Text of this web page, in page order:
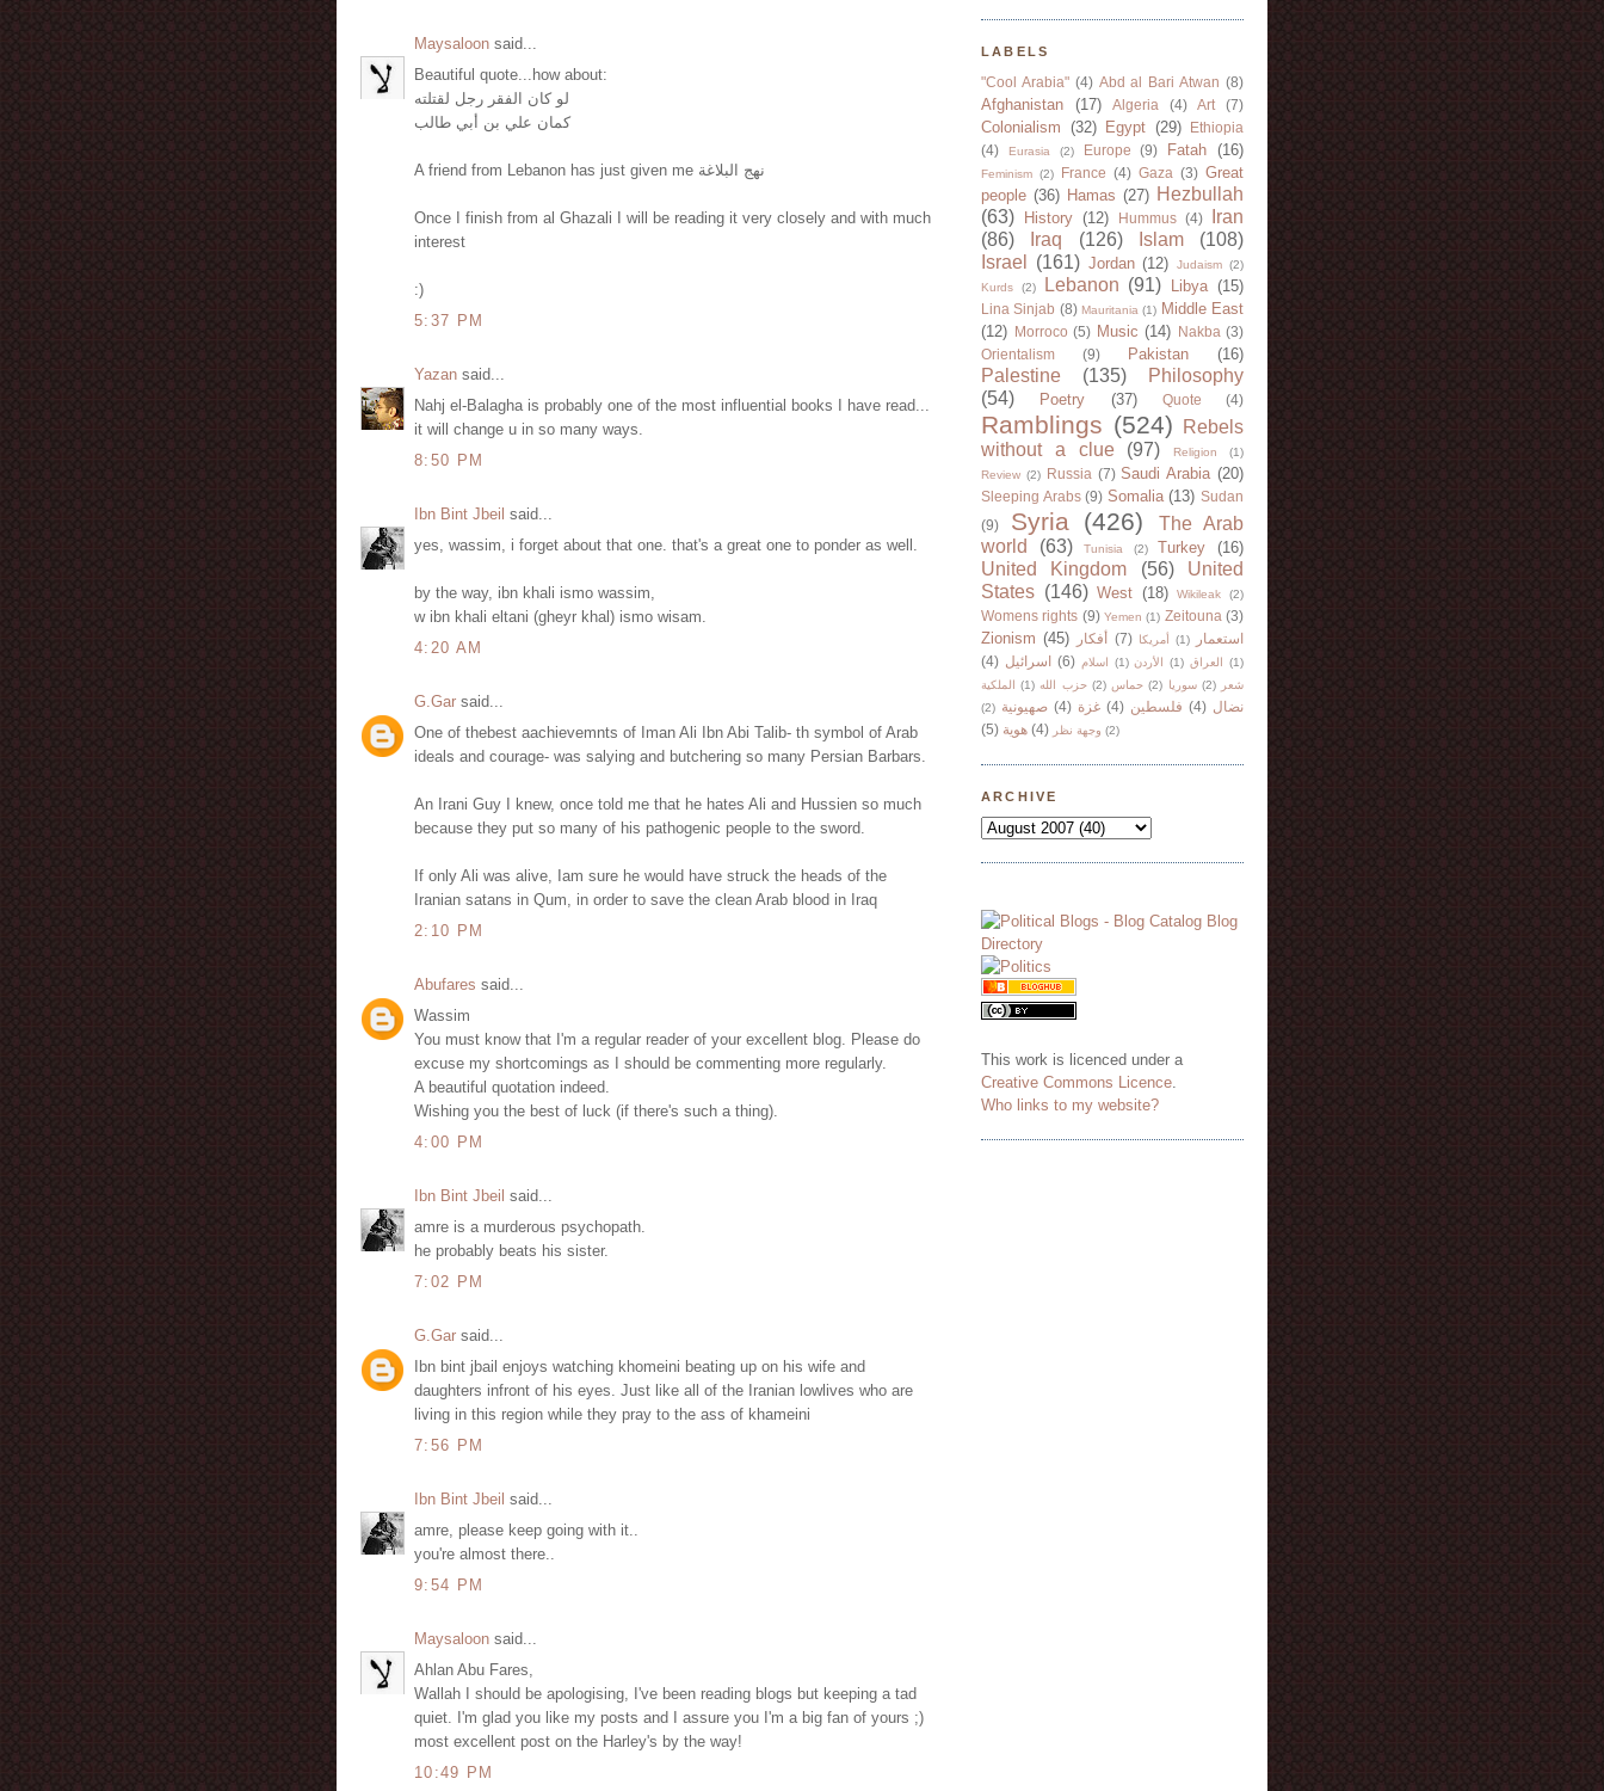
Maysaloon said...
Beautiful quote...how about:
لو كان الفقر رجل لقتلته
كمان علي بن أبي طالب
A friend from Lebanon has just given me نهج البلاغة
Once I finish from al Ghazali I will be reading it very closely and with much
interest
:)
5:37 PM
Yazan said...
Nahj el-Balagha is probably one of the most influential books I have read...
it will change u in so many ways.
8:50 PM
Ibn Bint Jbeil said...
yes, wassim, i forget about that one. that's a great one to ponder as well.
by the way, ibn khali ismo wassim,
w ibn khali eltani (gheyr khal) ismo wisam.
4:20 AM
G.Gar said...
One of thebest aachievemnts of Iman Ali Ibn Abi Talib- th symbol of Arab
ideals and courage- was salying and butchering so many Persian Barbars.
An Irani Guy I knew, once told me that he hates Ali and Hussien so much
because they put so many of his pathogenic people to the sword.
If only Ali was alive, Iam sure he would have struck the heads of the
Iranian satans in Qum, in order to save the clean Arab blood in Iraq
2:10 PM
Abufares said...
Wassim
You must know that I'm a regular reader of your excellent blog. Please do
excuse my shortcomings as I should be commenting more regularly.
A beautiful quotation indeed.
Wishing you the best of luck (if there's such a thing).
4:00 PM
Ibn Bint Jbeil said...
amre is a murderous psychopath.
he probably beats his sister.
7:02 PM
G.Gar said...
Ibn bint jbail enjoys watching khomeini beating up on his wife and
daughters infront of his eyes. Just like all of the Iranian lowlives who are
living in this region while they pray to the ass of khameini
7:56 PM
Ibn Bint Jbeil said...
amre, please keep going with it..
you're almost there..
9:54 PM
Maysaloon said...
Ahlan Abu Fares,
Wallah I should be apologising, I've been reading blogs but keeping a tad
quiet. I'm glad you like my posts and I assure you I'm a big fan of yours ;)
most excellent post on the Harley's by the way!
10:49 PM
LABELS
"Cool Arabia" (4) Abd al Bari Atwan (8)
Afghanistan (17) Algeria (4) Art (7)
Colonialism (32) Egypt (29)
Ethiopia
(4)
Eurasia (2) Europe (9) Fatah (16)
Feminism (2) France (4) Gaza (3) Great
people (36) Hamas (27) Hezbullah
(63)
History (12) Hummus (4)
Iran
(86)
Iraq (126) Islam
(108)
Israel
(161) Jordan (12) Judaism (2)
Kurds
(2) Lebanon (91) Libya (15)
Lina Sinjab (8) Mauritania (1) Middle East
(12)
Morroco (5) Music (14) Nakba (3)
Orientalism
(9) Pakistan (16)
Palestine (135)
Philosophy
(54)
Poetry (37) Quote (4)
Ramblings (524)
Rebels
without a clue
(97) Religion
(1)
Review (2) Russia (7) Saudi Arabia (20)
Sleeping Arabs (9) Somalia (13) Sudan
(9)
Syria (426)
The Arab
world
(63) Tunisia (2) Turkey (16)
United Kingdom (56)
United
States (146) West (18) Wikileak (2)
Womens rights (9) Yemen (1) Zeitouna (3)
Zionism (45) أفكار (7) أمريكا (1)
استعمار
(4) اسرائيل (6) اسلام (1) الأردن (1) العراق
(1)
الملكية
(1) حزب الله (2) حماس (2) سوريا (2)
شعر
(2) صهيونية (4) غزة (4) فلسطين (4) نضال
(5) هوية (4) وجهة نظر (2)
ARCHIVE
This work is licenced under a
Creative Commons Licence
Who links to my website?